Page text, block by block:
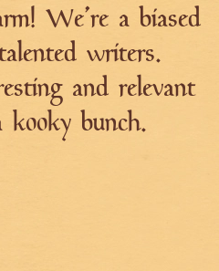
We're a biased
writers.
and relevant
bunch.